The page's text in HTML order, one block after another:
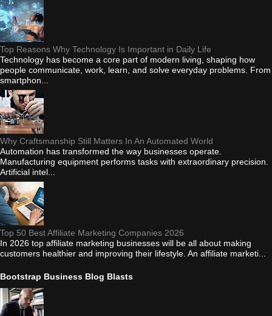
Top Reasons Why Technology Is Important in Daily Life
Technology has become a core part of modern living, shaping how
people communicate, work, learn, and solve everyday problems. From
smartphon...
Why Craftsmanship Still Matters In An Automated World
Automation has transformed the way businesses operate.
Manufacturing equipment performs tasks with extraordinary precision.
Artificial intel...
Top 50 Best Affiliate Marketing Companies 2026
In 2026 top affiliate marketing businesses will be all about making
customers healthier and improving their lifestyle. An affiliate marketi...
Bootstrap Business Blog Blasts